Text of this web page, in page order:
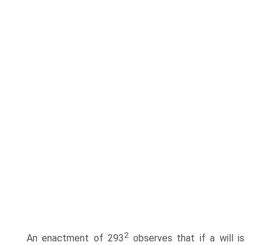
An enactment of 2932observes that if a will is